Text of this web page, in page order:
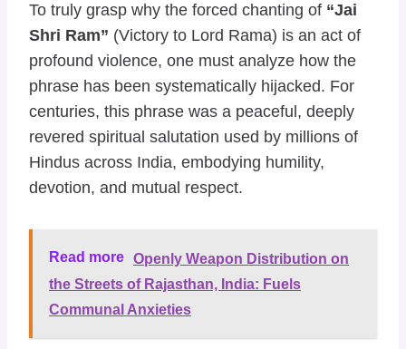
To truly grasp why the forced chanting of “Jai
Shri Ram” (Victory to Lord Rama) is an act of
profound violence, one must analyze how the
phrase has been systematically hijacked. For
centuries, this phrase was a peaceful, deeply
revered spiritual salutation used by millions of
Hindus across India, embodying humility,
devotion, and mutual respect.
Read more Openly Weapon Distribution on
the Streets of Rajasthan, India: Fuels
Communal Anxieties